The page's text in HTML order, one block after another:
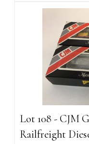
Lot 108 - CJM
Railfreight